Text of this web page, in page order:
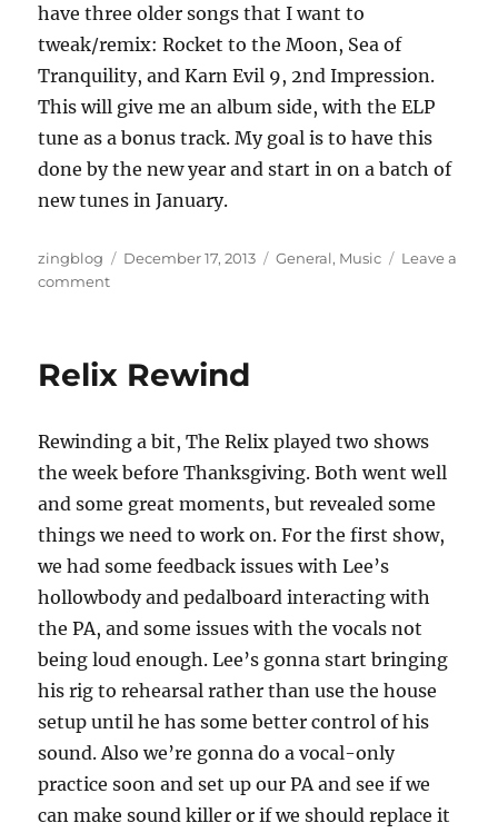
have three older songs that I want to
tweak/remix: Rocket to the Moon, Sea of
Tranquility, and Karn Evil 9, 2nd Impression.
This will give me an album side, with the ELP
tune as a bonus track. My goal is to have this
done by the new year and start in on a batch of
new tunes in January.
Author
zingblog
Posted
December 17, 2013 Categories
General, Music
Leave a
commenton
Relix Rewind
Rewinding a bit, The Relix played two shows
the week before Thanksgiving. Both went well
and some great moments, but revealed some
things we need to work on. For the first show,
we had some feedback issues with Lee’s
hollowbody and pedalboard interacting with
the PA, and some issues with the vocals not
being loud enough. Lee’s gonna start bringing
his rig to rehearsal rather than use the house
setup until he has some better control of his
sound. Also we’re gonna do a vocal-only
practice soon and set up our PA and see if we
can make sound killer or if we should replace it